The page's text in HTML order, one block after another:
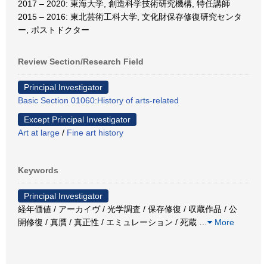
2017 – 2020: 東海大学, 創造科学技術研究機構, 特任講師
2015 – 2016: 東北芸術工科大学, 文化財保存修復研究センタ
ー, ポストドクター
Review Section/Research Field
Principal Investigator
Basic Section 01060:History of arts-related
Except Principal Investigator
Art at large / Fine art history
Keywords
Principal Investigator
経年価値 / アーカイヴ / 光学調査 / 保存修復 / 収蔵作品 / 公
開修復 / 真贋 / 真正性 / エミュレーション / 死蔵
More